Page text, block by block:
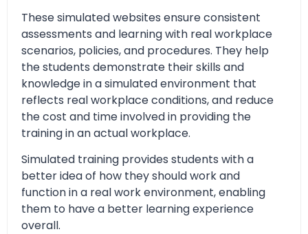
These simulated websites ensure consistent
assessments and learning with real workplace
scenarios, policies, and procedures. They help
the students demonstrate their skills and
knowledge in a simulated environment that
reflects real workplace conditions, and reduce
the cost and time involved in providing the
training in an actual workplace.
Simulated training provides students with a
better idea of how they should work and
function in a real work environment, enabling
them to have a better learning experience
overall.